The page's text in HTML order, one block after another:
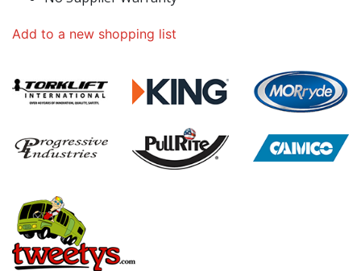
Add to a new shopping list